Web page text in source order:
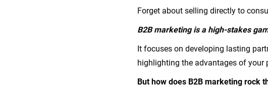
Forget about selling directly to
B2B marketing is a high-stakes
It focuses on developing lasting
highlighting the advantages of your
But how does B2B marketing rock